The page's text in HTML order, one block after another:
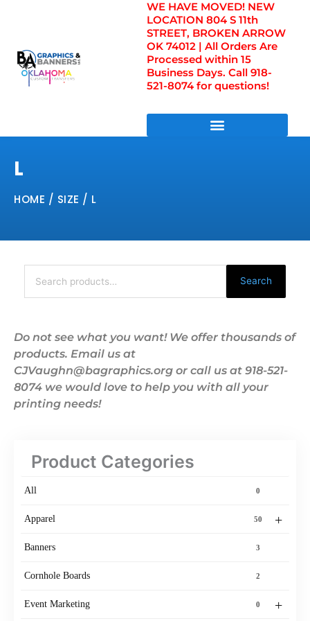
WE HAVE MOVED! NEW
LOCATION 804 S 11th
STREET, BROKEN ARROW
OK 74012 | All Orders Are
Processed within 15
Business Days. Call 918-
521-8074 for questions!
L
HOME / SIZE / L
Search
for:
Search
Do not see what you want! We offer thousands of
products. Email us at
CJVaughn@bagraphics.org or call us at 918-521-
8074 we would love to help you with all your
printing needs!
Product Categories
All 0
+
Apparel 50
Banners 3
Cornhole Boards 2
+
Event Marketing 0